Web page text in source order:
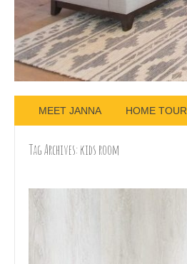
MEET JANNA HOME TOUR
Tag Archives: kids room